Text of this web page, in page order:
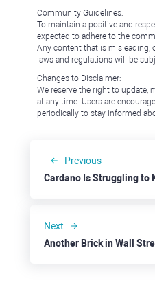
Community Guidelines:
To maintain a positive and
expected to adhere to the
Any content that is misleading,
laws and regulations will be
Changes to Disclaimer:
We reserve the right to update,
at any time. Users are
periodically to stay informed
Previous
Cardano Is Struggling to
Next